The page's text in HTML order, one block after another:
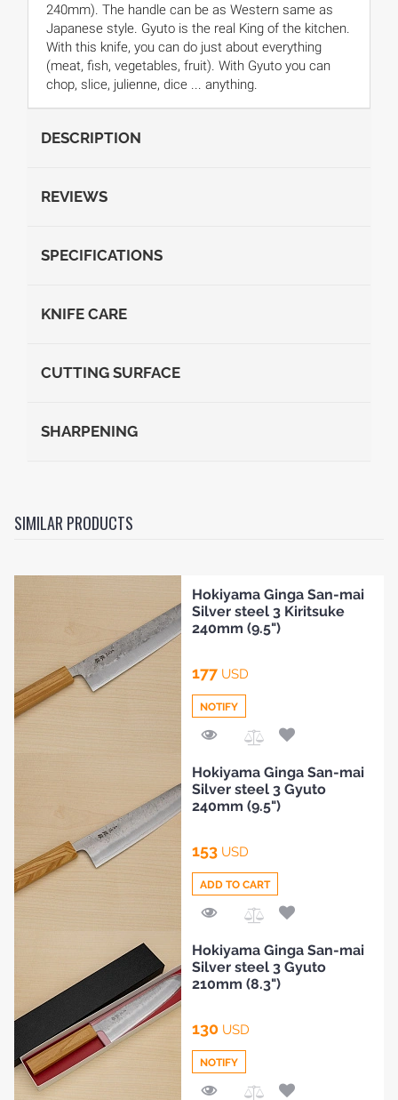
HOME
240mm). The handle can be as Western same as
Japanese style. Gyuto is the real King of the kitchen.
With this knife, you can do just about everything
(meat, fish, vegetables, fruit). With Gyuto you can
chop, slice, julienne, dice ... anything.
DESCRIPTION
REVIEWS
SPECIFICATIONS
KNIFE CARE
CUTTING SURFACE
SHARPENING
SIMILAR PRODUCTS
to
Compare
Hokiyama Ginga San-mai
Silver steel 3 Kiritsuke
240mm (9.5")
177 USD
NOTIFY
to
Compare
Hokiyama Ginga San-mai
Silver steel 3 Gyuto
240mm (9.5")
153 USD
ADD TO CART
Hokiyama Ginga San-mai
Silver steel 3 Gyuto
210mm (8.3")
130 USD
NOTIFY